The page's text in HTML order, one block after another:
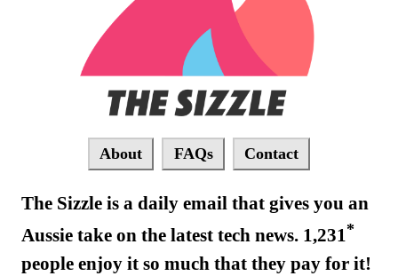
About FAQs Contact
The Sizzle is a daily email that gives you an
Aussie take on the latest tech news. 1,231*
people enjoy it so much that they pay for it!